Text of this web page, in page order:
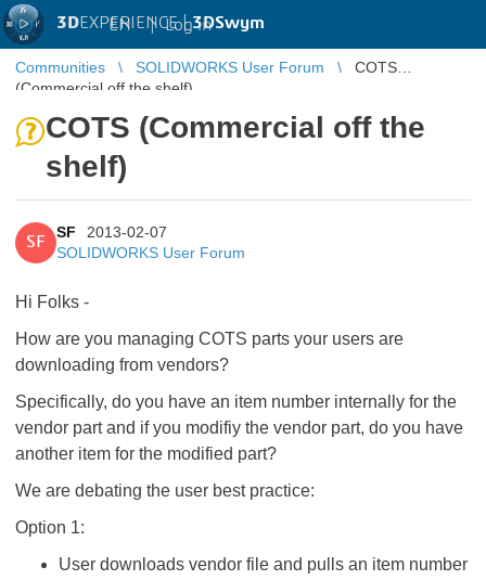
3DEXPERIENCE |3DSwym
EN | Log in
Communities SOLIDWORKS User Forum
COTS
(Commercial off the shelf)
COTS (Commercial off the
shelf)
SF
SF
2013-02-07
SOLIDWORKS User Forum
Hi Folks -
How are you managing COTS parts your users are
downloading from vendors?
Specifically, do you have an item number internally for the
vendor part and if you modifiy the vendor part, do you have
another item for the modified part?
We are debating the user best practice:
Option 1:
User downloads vendor file and pulls an item number